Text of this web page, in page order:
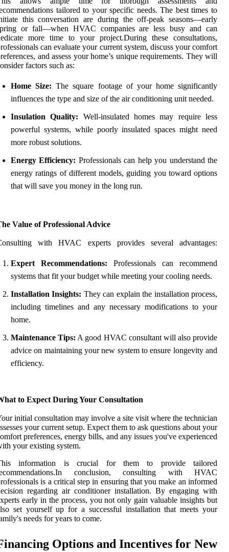
tailored to your specific needs. The best times to
this conversation are during the off-peak seasons—early
or fall—when HVAC companies are less busy and can
more time to your project.During these consultations,
can evaluate your current system, discuss your comfort
and assess your home’s unique requirements. They will
factors such as:
Home Size: The square footage of your home significantly
influences the type and size of the air conditioning unit needed.
Insulation Quality: Well-insulated homes may require less
powerful systems, while poorly insulated spaces might need
more robust solutions.
Energy Efficiency: Professionals can help you understand the
energy ratings of different models, guiding you toward options
that will save you money in the long run.
Value of Professional Advice
with HVAC experts provides several advantages:
Expert Recommendations: Professionals can recommend
systems that fit your budget while meeting your cooling needs.
Installation Insights: They can explain the installation process,
including timelines and any necessary modifications to your
home.
Maintenance Tips: A good HVAC consultant will also provide
advice on maintaining your new system to ensure longevity and
efficiency.
to Expect During Your Consultation
initial consultation may involve a site visit where the technician
your current setup. Expect them to ask questions about your
preferences, energy bills, and any issues you've experienced
your existing system.
information is crucial for them to provide tailored
conclusion, consulting with HVAC
is a critical step in ensuring that you make an informed
regarding air conditioner installation. By engaging with
early in the process, you not only gain valuable insights but
set yourself up for a successful installation that meets your
needs for years to come.
Options and Incentives for New